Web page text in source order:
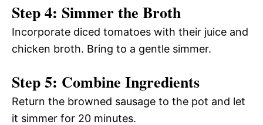
Step 4: Simmer the Broth
Incorporate diced tomatoes with their juice and
chicken broth. Bring to a gentle simmer.
Step 5: Combine Ingredients
Return the browned sausage to the pot and let
it simmer for 20 minutes.